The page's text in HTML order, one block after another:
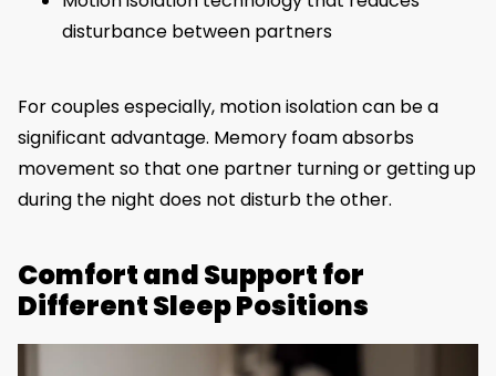
disturbance between partners
For couples especially, motion isolation can be a
significant advantage. Memory foam absorbs
movement so that one partner turning or getting up
during the night does not disturb the other.
Comfort and Support for
Different Sleep Positions